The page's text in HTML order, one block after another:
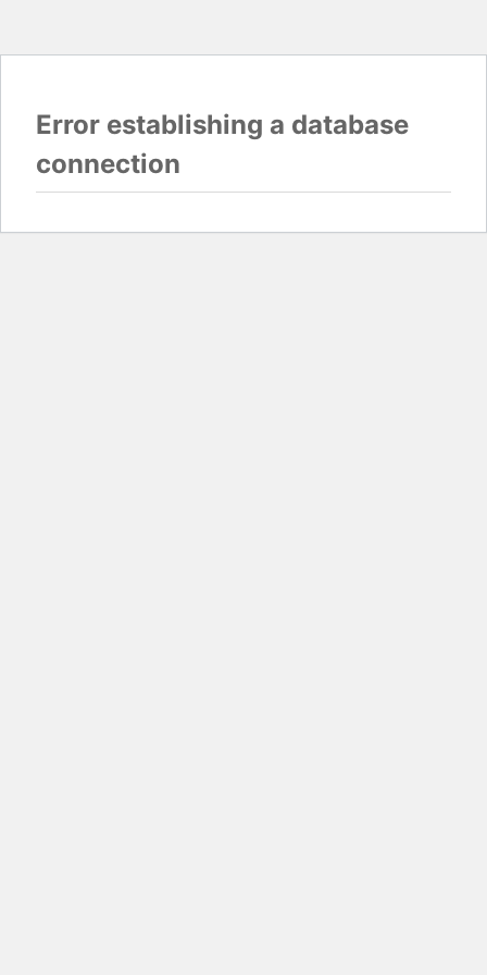
Error establishing a database
connection